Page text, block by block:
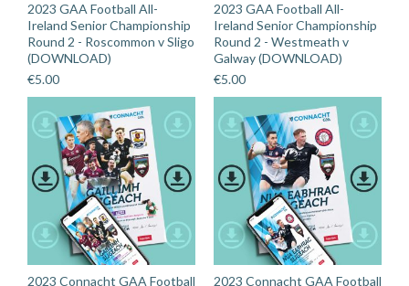
2023 GAA Football All-
Ireland Senior Championship
Round 2 - Roscommon v Sligo
(DOWNLOAD)
€5.00
2023 GAA Football All-
Ireland Senior Championship
Round 2 - Westmeath v
Galway (DOWNLOAD)
€5.00
2023 Connacht GAA Football
2023 Connacht GAA Football